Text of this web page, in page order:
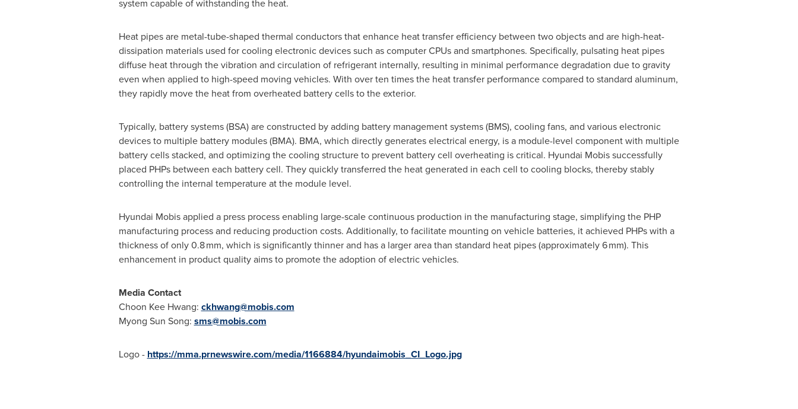
system capable of withstanding the heat.
Heat pipes are metal-tube-shaped thermal conductors that enhance heat transfer efficiency between two objects and are high-heat-
dissipation materials used for cooling electronic devices such as computer CPUs and smartphones. Specifically, pulsating heat pipes
diffuse heat through the vibration and circulation of refrigerant internally, resulting in minimal performance degradation due to gravity
even when applied to high-speed moving vehicles. With over ten times the heat transfer performance compared to standard aluminum,
they rapidly move the heat from overheated battery cells to the exterior.
Typically, battery systems (BSA) are constructed by adding battery management systems (BMS), cooling fans, and various electronic
devices to multiple battery modules (BMA). BMA, which directly generates electrical energy, is a module-level component with multiple
battery cells stacked, and optimizing the cooling structure to prevent battery cell overheating is critical. Hyundai Mobis successfully
placed PHPs between each battery cell. They quickly transferred the heat generated in each cell to cooling blocks, thereby stably
controlling the internal temperature at the module level.
Hyundai Mobis applied a press process enabling large-scale continuous production in the manufacturing stage, simplifying the PHP
manufacturing process and reducing production costs. Additionally, to facilitate mounting on vehicle batteries, it achieved PHPs with a
thickness of only 0.8 mm, which is significantly thinner and has a larger area than standard heat pipes (approximately 6 mm). This
enhancement in product quality aims to promote the adoption of electric vehicles.
Media Contact
Choon Kee Hwang: ckhwang@mobis.com
Myong Sun Song: sms@mobis.com
Logo - https://mma.prnewswire.com/media/1166884/hyundaimobis_CI_Logo.jpg